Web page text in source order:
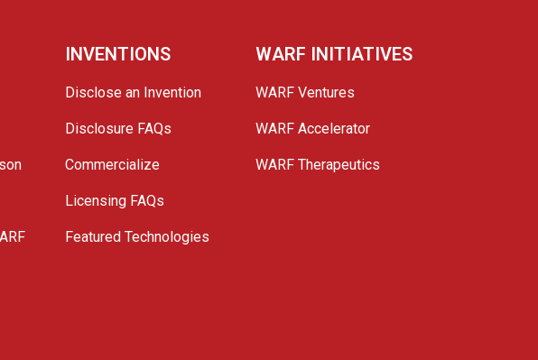
INVENTIONS
Disclose an Invention
Disclosure FAQs
Commercialize
Licensing FAQs
Featured Technologies
WARF INITIATIVES
WARF Ventures
WARF Accelerator
WARF Therapeutics